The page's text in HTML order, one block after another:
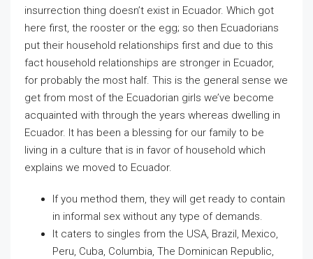
insurrection thing doesn’t exist in Ecuador. Which got
here first, the rooster or the egg; so then Ecuadorians
put their household relationships first and due to this
fact household relationships are stronger in Ecuador,
for probably the most half. This is the general sense we
get from most of the Ecuadorian girls we’ve become
acquainted with through the years whereas dwelling in
Ecuador. It has been a blessing for our family to be
living in a culture that is in favor of household which
explains we moved to Ecuador.
If you method them, they will get ready to contain
in informal sex without any type of demands.
It caters to singles from the USA, Brazil, Mexico,
Peru, Cuba, Columbia, The Dominican Republic,